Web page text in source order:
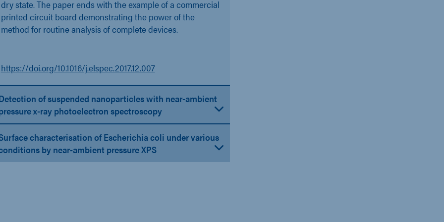
dry state. The paper ends with the example of a commercial
printed circuit board demonstrating the power of the
method for routine analysis of complete devices.
https://doi.org/10.1016/j.elspec.2017.12.007
of suspended nanoparticles with near-ambient
x-ray photoelectron spectroscopy
characterisation of Escherichia coli under various
by near‐ambient pressure XPS